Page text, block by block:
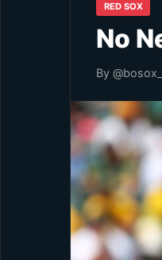
RED SOX
No
By